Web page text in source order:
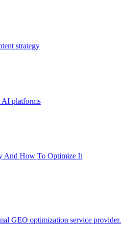
strategy
AI platforms
And How To Optimize It
GEO optimization service provider.